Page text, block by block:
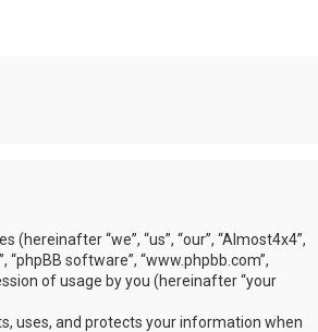
“we”, “us”, “our”, “Almost4x4”,
software”, “www.phpbb.com”,
of usage by you (hereinafter “your
uses, and protects your information when